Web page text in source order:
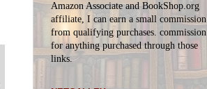
Amazon Associate and BookShop.org
affiliate, I can earn a small commission
from qualifying purchases. commission
foranything purchased through those
links.